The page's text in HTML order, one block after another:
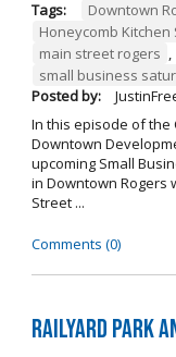
Tags: Downtown
Honeycomb Kitchen
main street rogers ,
small business
Posted by:
In this episode of the
Downtown
upcoming Small
in Downtown Rogers
Street ...
Comments (0)
Railyard Park